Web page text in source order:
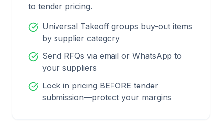
to tender pricing.
Universal Takeoff groups buy-out items
by supplier category
Send RFQs via email or WhatsApp to
your suppliers
Lock in pricing BEFORE tender
submission—protect your margins